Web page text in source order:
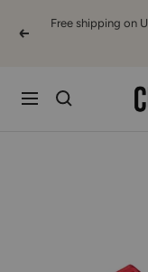
Previous
Free shipping on
Navigation